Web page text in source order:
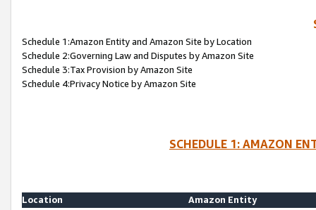
Schedule 1:Amazon Entity and Amazon Site by Location
Schedule 2:Governing Law and Disputes by Amazon Site
Schedule 3:Tax Provision by Amazon Site
Schedule 4:Privacy Notice by Amazon Site
SCHEDULE 1: AMAZON
Location
Amazon Entity